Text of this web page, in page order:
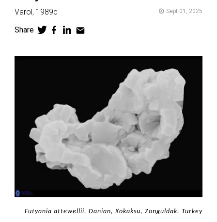
Varol, 1989c Sept 01, 2025
Share
Futyania attewellii, Danian, Kokaksu, Zonguldak, Turkey